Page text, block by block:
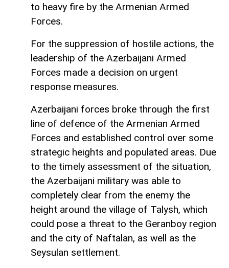
to heavy fire by the Armenian Armed
Forces.
For the suppression of hostile actions, the
leadership of the Azerbaijani Armed
Forces made a decision on urgent
response measures.
Azerbaijani forces broke through the first
line of defence of the Armenian Armed
Forces and established control over some
strategic heights and populated areas. Due
to the timely assessment of the situation,
the Azerbaijani military was able to
completely clear from the enemy the
height around the village of Talysh, which
could pose a threat to the Geranboy region
and the city of Naftalan, as well as the
Seysulan settlement.